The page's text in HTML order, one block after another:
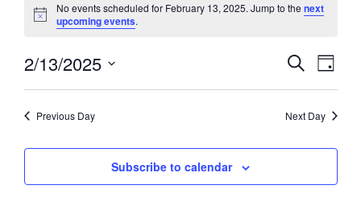
for
February
13,
2025
Notice
No events scheduled for February 13, 2025. Jump to thenext
upcoming events.
Events
Views
SearchEvent
Views
Day
2/13/2025
Previous Day Next Day
Subscribe to calendar